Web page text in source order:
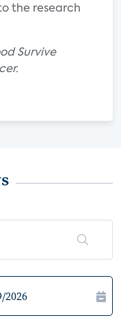
the research
Survive